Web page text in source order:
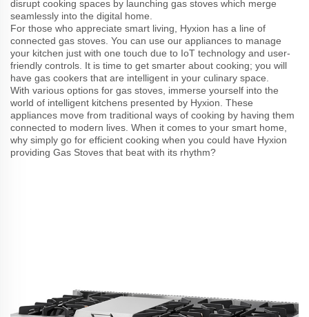
disrupt cooking spaces by launching gas stoves which merge
seamlessly into the digital home.
For those who appreciate smart living, Hyxion has a line of
connected gas stoves. You can use our appliances to manage
your kitchen just with one touch due to IoT technology and user-
friendly controls. It is time to get smarter about cooking; you will
have gas cookers that are intelligent in your culinary space.
With various options for gas stoves, immerse yourself into the
world of intelligent kitchens presented by Hyxion. These
appliances move from traditional ways of cooking by having them
connected to modern lives. When it comes to your smart home,
why simply go for efficient cooking when you could have Hyxion
providing Gas Stoves that beat with its rhythm?